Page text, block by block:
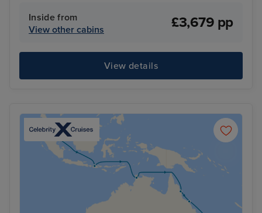
Inside from
View other cabins
£3,679 pp
View details